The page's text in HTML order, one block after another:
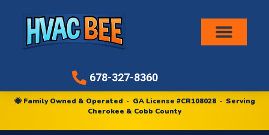
678-327-8360
🐝 Family Owned & Operated · GA License #CR108028 · Serving
Cherokee & Cobb County